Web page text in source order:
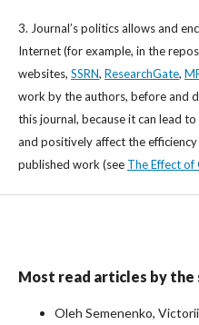
3. Journal’s politics allows and
Internet (for example, in the
websites, SSRN, ResearchGate,
work by the authors, before and
this journal, because it can lead
and positively affect the
published work (see The Effect of
Most read articles by the
Oleh Semenenko,